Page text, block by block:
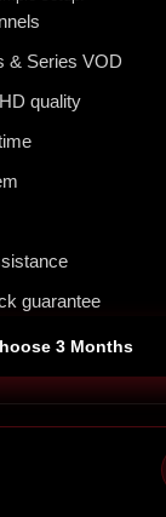
& Series VOD
quality
guarantee
3 Months